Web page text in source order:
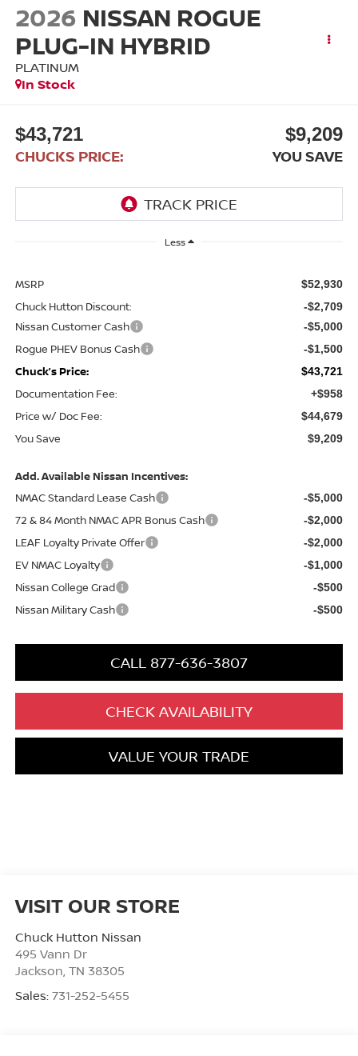
2026 NISSAN ROGUE
PLUG-IN HYBRID
PLATINUM
In Stock
$43,721
CHUCKS PRICE:
$9,209
YOU SAVE
Less
MSRP $52,930
Chuck Hutton Discount: -$2,709
Nissan Customer Cash -$5,000
Rogue PHEV Bonus Cash -$1,500
Chuck’s Price: $43,721
Documentation Fee: +$958
Price w/ Doc Fee: $44,679
You Save $9,209
Add. Available Nissan Incentives:
NMAC Standard Lease Cash
-$5,000
72 & 84 Month NMAC APR Bonus Cash -$2,000
LEAF Loyalty Private Offer -$2,000
EV NMAC Loyalty -$1,000
Nissan College Grad -$500
Nissan Military Cash -$500
CALL 877-636-3807
CHECK AVAILABILITY
VALUE YOUR TRADE
VISIT OUR STORE
Chuck Hutton Nissan
495 Vann Dr
Jackson TN 38305
Sales: 731-252-5455